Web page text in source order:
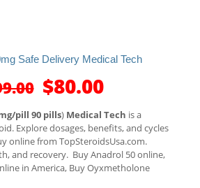
Safe Delivery Medical Tech
Original
price
was:
$99.00.
$80.00Current
price
is:
$80.00.
pill 90 pills) Medical Tech is a
Explore dosages, benefits, and cycles
online from TopSteroidsUsa.com.
and recovery. Buy Anadrol 50 online,
in America, Buy Oyxmetholone